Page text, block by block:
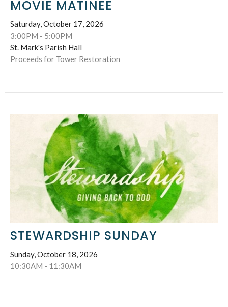
MOVIE MATINEE
Saturday, October 17, 2026
3:00PM - 5:00PM
St. Mark's Parish Hall
Proceeds for Tower Restoration
STEWARDSHIP SUNDAY
Sunday, October 18, 2026
10:30AM - 11:30AM